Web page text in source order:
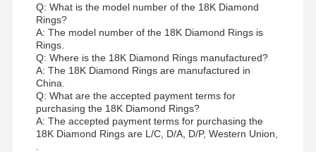
Q: What is the model number of the 18K Diamond
Rings?
A: The model number of the 18K Diamond Rings is
Rings.
Q: Where is the 18K Diamond Rings manufactured?
A: The 18K Diamond Rings are manufactured in
China.
Q: What are the accepted payment terms for
purchasing the 18K Diamond Rings?
A: The accepted payment terms for purchasing the
18K Diamond Rings are L/C, D/A, D/P, Western Union,